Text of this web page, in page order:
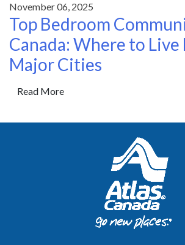
November 06, 2025
Top Bedroom
Canada: Where to Live
Major Cities
Read More